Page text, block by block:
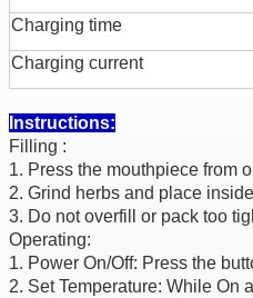
Charging time
Charging current
Instructions:
Filling :
1. Press the mouthpiece from
2. Grind herbs and place
3. Do not overfill or pack too
Operating:
1. Power On/Off: Press the
2. Set Temperature: While On